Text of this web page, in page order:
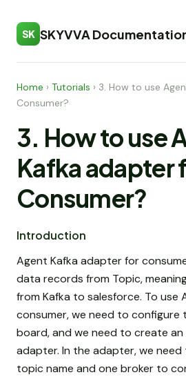
SK SKYVVA
Home › Tutorials › 3. How to use
Consumer?
3. How to use
Kafka adapter
Consumer?
Introduction
Agent Kafka adapter for
data records from Topic,
from Kafka to salesforce. To use
consumer, we need to
board, and we need to create an
adapter. In the adapter, we
topic name and one broker to